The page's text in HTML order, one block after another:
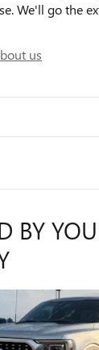
We'll go the
us
BY